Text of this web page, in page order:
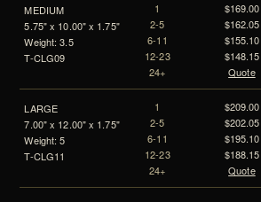
MEDIUM
5.75" x 10.00" x 1.75"
Weight: 3.5
T-CLG09
1
2-5
6-11
12-23
24+
$169.00
$162.05
$155.10
$148.15
Quote
LARGE
7.00" x 12.00" x 1.75"
Weight: 5
T-CLG11
1
2-5
6-11
12-23
24+
$209.00
$202.05
$195.10
$188.15
Quote